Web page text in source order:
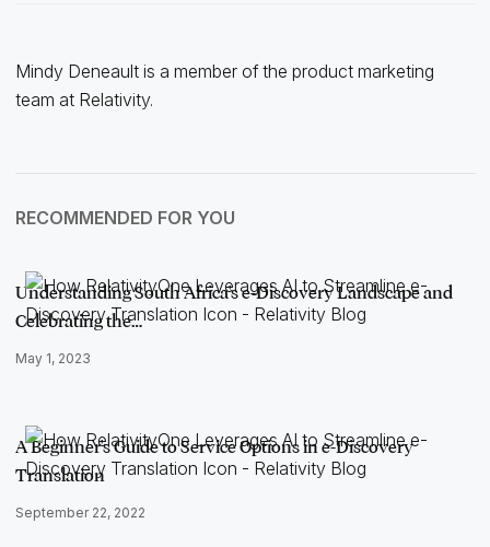
Mindy Deneault is a member of the product marketing
team at Relativity.
RECOMMENDED FOR YOU
Understanding South Africa's e-Discovery Landscape and
Celebrating the…
May 1, 2023
A Beginner's Guide to Service Options in e-Discovery
Translation
September 22, 2022